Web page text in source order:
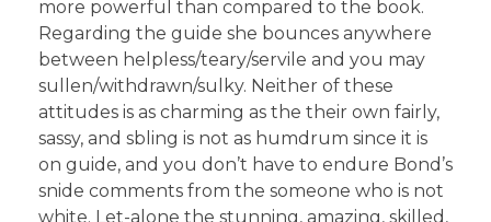
more powerful than compared to the book.
Regarding the guide she bounces anywhere
between helpless/teary/servile and you may
sullen/withdrawn/sulky. Neither of these
attitudes is as charming as the their own fairly,
sassy, and sbling is not as humdrum since it is
on guide, and you don’t have to endure Bond’s
snide comments from the someone who is not
white. Let-alone the stunning, amazing, skilled,